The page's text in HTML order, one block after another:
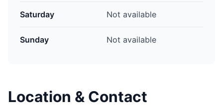
Saturday Not available
Sunday Not available
Location & Contact